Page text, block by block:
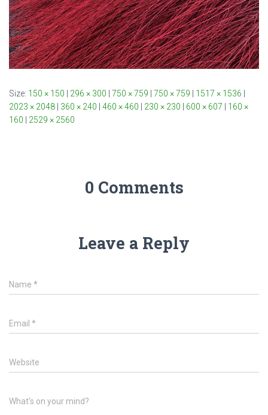
Size: 150 × 150 296 × 300 750 × 759 750 × 759 1517 × 1536
2023 × 2048
360 × 240 460 × 460 230 × 230 600 × 607
160 ×
160
2529 × 2560
0 Comments
Leave a Reply
Name *
Email *
Website
What's on your mind?